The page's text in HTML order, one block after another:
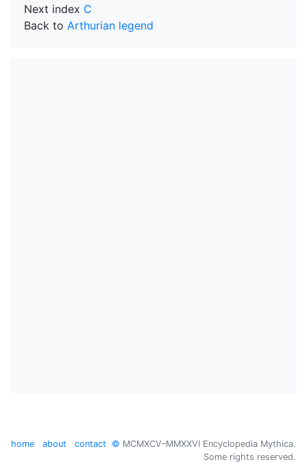
Next index C
Back to Arthurian legend
home about contact © MCMXCV–MMXXVI Encyclopedia Mythica.
Some rights reserved.